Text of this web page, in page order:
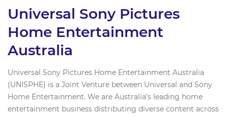
Universal Sony Pictures
Home Entertainment
Australia
Universal Sony Pictures Home Entertainment Australia
(UNISPHE) is a Joint Venture between Universal and Sony
Home Entertainment. We are Australia’s leading home
entertainment business distributing diverse content across